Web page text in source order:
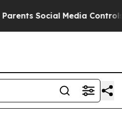
Media Controls for